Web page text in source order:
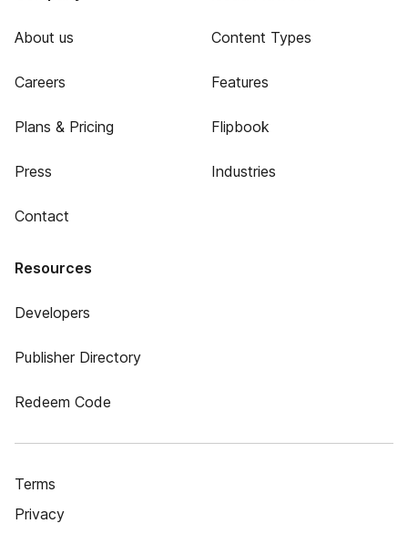
About us
Careers
Plans & Pricing
Press
Contact
Content Types
Features
Flipbook
Industries
Resources
Developers
Publisher Directory
Redeem Code
Terms
Privacy